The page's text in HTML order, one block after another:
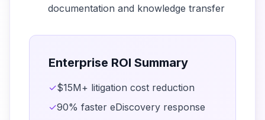
documentation and knowledge transfer
Enterprise ROI Summary
✓$15M+ litigation cost reduction
✓90% faster eDiscovery response